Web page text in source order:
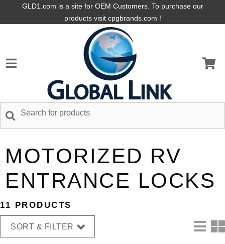
GLD1.com is a site for OEM Customers. To purchase our
products visit cpgbrands.com !
MOTORIZED RV
ENTRANCE LOCKS
11 PRODUCTS
SORT & FILTER